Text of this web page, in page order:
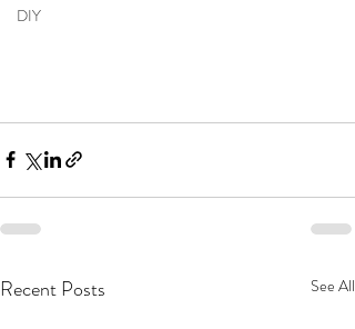
DIY
Recent Posts See All